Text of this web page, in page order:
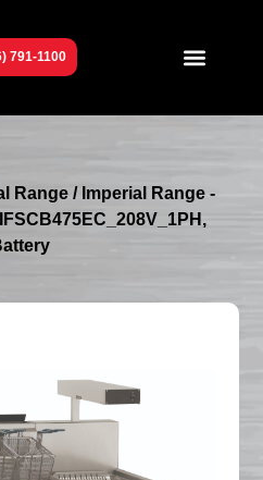
791-1100
Range / Imperial Range -